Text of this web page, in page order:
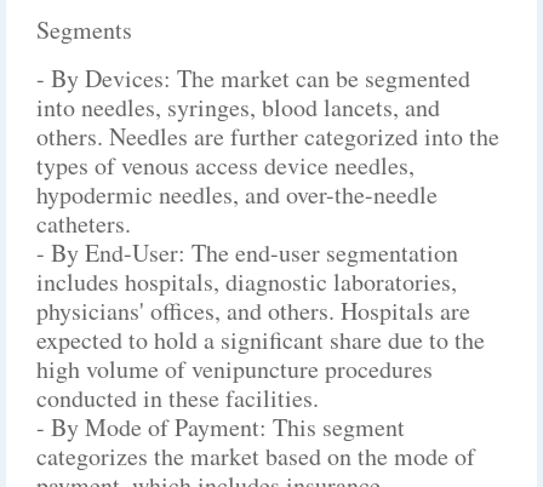
Segments
- By Devices: The market can be segmented
into needles, syringes, blood lancets, and
others. Needles are further categorized into the
types of venous access device needles,
hypodermic needles, and over-the-needle
catheters.
- By End-User: The end-user segmentation
includes hospitals, diagnostic laboratories,
physicians' offices, and others. Hospitals are
expected to hold a significant share due to the
high volume of venipuncture procedures
conducted in these facilities.
- By Mode of Payment: This segment
categorizes the market based on the mode of